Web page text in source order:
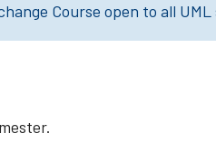
Course open to all